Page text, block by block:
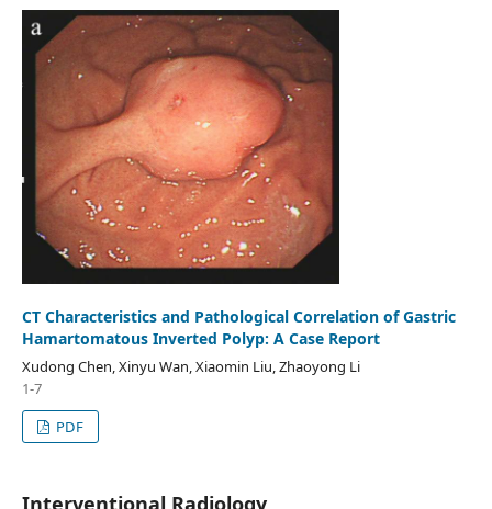
CT Characteristics and Pathological Correlation of Gastric
Hamartomatous Inverted Polyp: A Case Report
Xudong Chen, Xinyu Wan, Xiaomin Liu, Zhaoyong Li
1-7
PDF
Interventional Radiology